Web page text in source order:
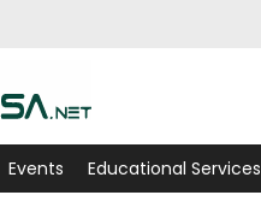
Events Educational Services